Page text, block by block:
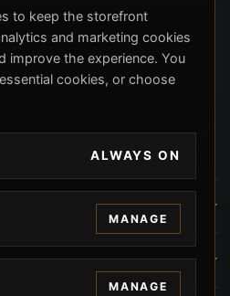
by security expert Russell
firearms services, CCW
security solutions in Beverly
to keep the storefront
and marketing cookies
improve the experience. You
cookies, or choose
ALWAYS ON
MANAGE
MANAGE